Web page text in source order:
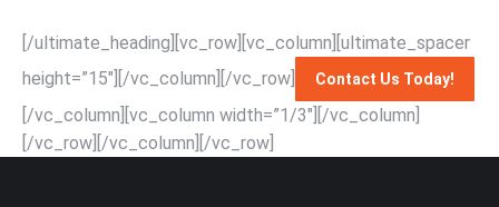
[/ultimate_heading][vc_row][vc_column][ultimate_spacer
height=”15″][/vc_column][/vc_row]
Contact Us Today!
[/vc_column][vc_column width=”1/3″][/vc_column]
[/vc_row] [/vc_column][/vc_row]